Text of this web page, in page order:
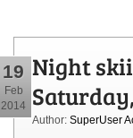
19
Feb
2014
Night
Author: SuperUser